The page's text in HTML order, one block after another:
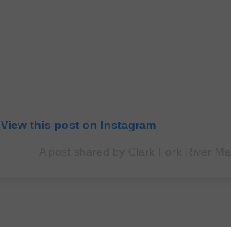
View this post on Instagram